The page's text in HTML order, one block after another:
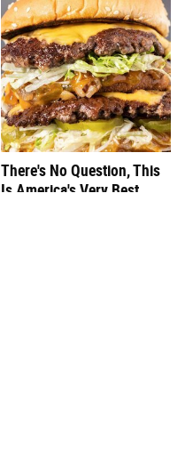
There's No Question, This
Is America's Very Best